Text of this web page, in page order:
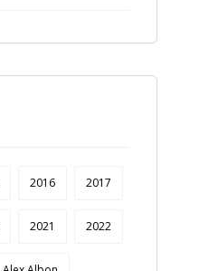
2016 2017
2021 2022